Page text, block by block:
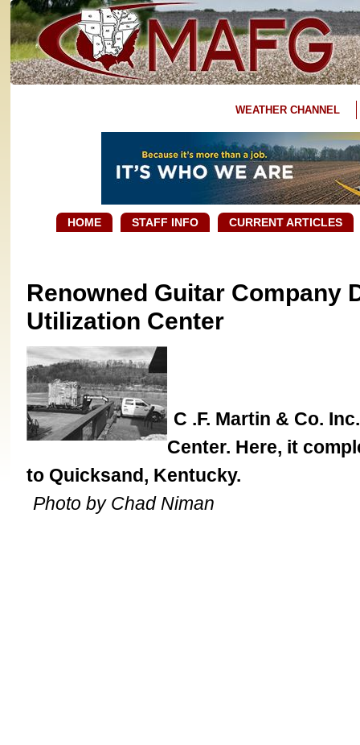
WEATHER CHANNEL
HOME STAFF INFO CURRENT ARTICLES
Renowned Guitar Company
Utilization Center
C .F. Martin & Co.
Center. Here, it
to Quicksand, Kentucky.
Photo by Chad Niman